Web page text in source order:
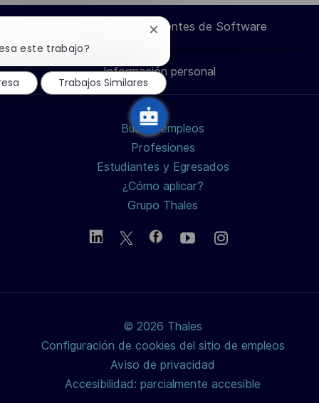
a
través
de
a
de
Facebook
a
través
de
twitter
/
X
por
correo
electrónico
Ingeniero de Componentes de Software
Información personal
Buscar empleos
Profesiones
Estudiantes y Egresados
¿Cómo aplicar?
Grupo Thales
© 2026 Thales
Configuración de cookies del sitio de empleos
Aviso de privacidad
Accesibilidad: parcialmente accesible
este trabajo?
Cerrar
notificación
de
chatbot
Trabajos Similares